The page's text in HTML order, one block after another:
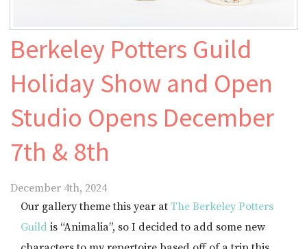
Berkeley Potters Guild
Holiday Show and Open
Studio Opens December
7th & 8th
December 4th, 2024
Our gallery theme this year at The Berkeley Potters
Guild is “Animalia”, so I decided to add some new